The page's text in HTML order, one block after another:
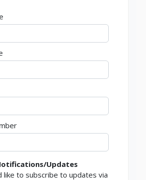
Updates
like to subscribe to updates via